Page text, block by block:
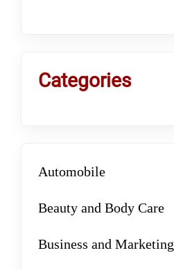
Categories
Automobile
Beauty and Body Care
Business and Marketing